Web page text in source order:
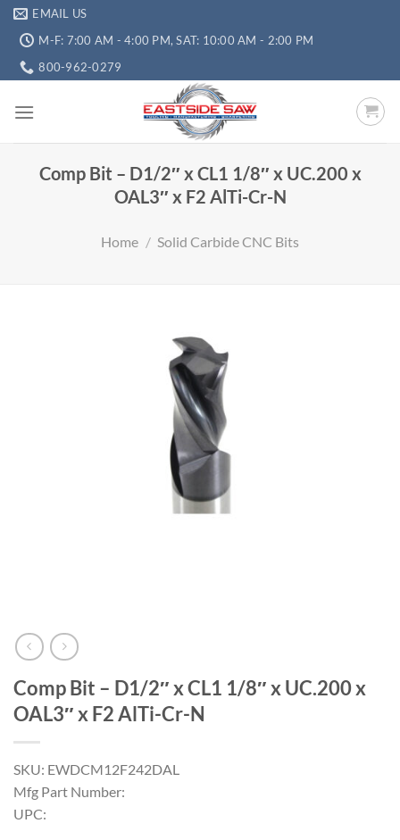
EMAIL US
M-F: 7:00 AM - 4:00 PM, SAT: 10:00 AM - 2:00 PM
800-962-0279
Comp Bit – D1/2″ x CL1 1/8″ x UC.200 x
OAL3″ x F2 AlTi-Cr-N
Home / Solid Carbide CNC Bits
Comp Bit – D1/2″ x CL1 1/8″ x UC.200 x
OAL3″ x F2 AlTi-Cr-N
SKU: EWDCM12F242DAL
Mfg Part Number:
UPC: